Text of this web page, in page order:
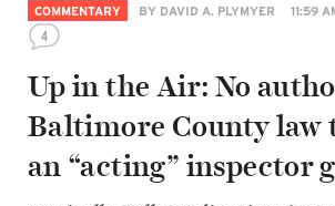
COMMENTARY BY DAVID A. PLYMYER 11:59
4
Up in the Air: No
Baltimore County law
an “acting” inspector